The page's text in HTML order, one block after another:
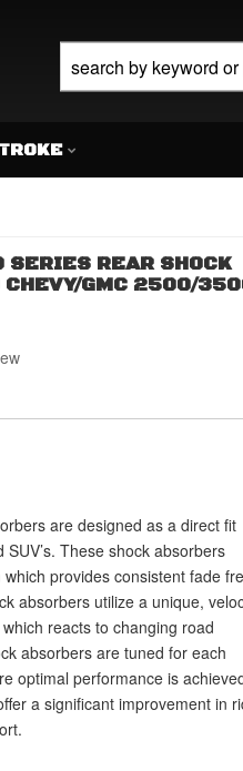
REAR SHOCK
CHEVY/GMC 2500/
are designed as a direct fit
These shock absorbers
provides consistent fade
absorbers utilize a unique,
reacts to changing road
absorbers are tuned for each
optimal performance is
a significant improvement in